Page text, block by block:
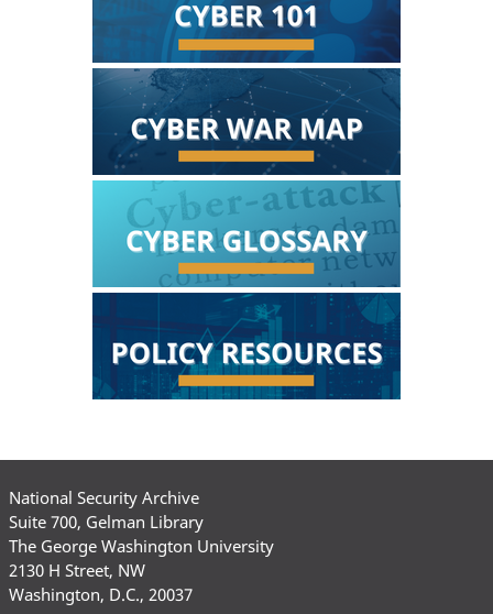
National Security Archive
Suite 700, Gelman Library
The George Washington University
2130 H Street, NW
Washington, D.C., 20037